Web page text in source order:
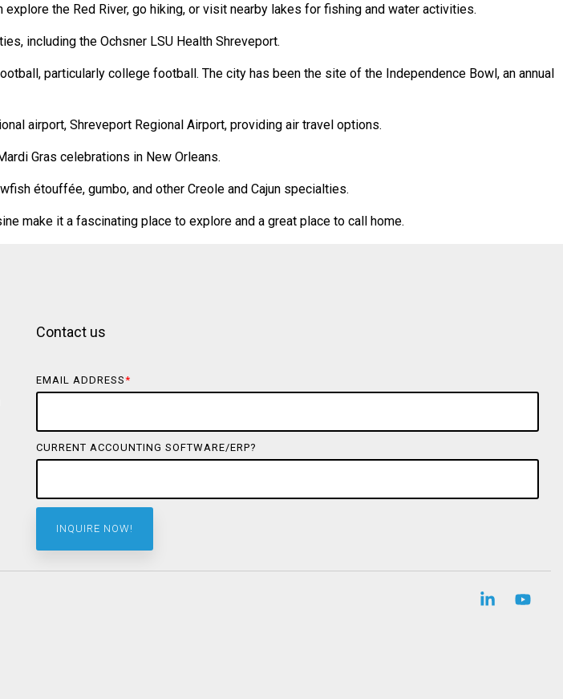
the Red River, go hiking, or visit nearby lakes for fishing and water activities.
including the Ochsner LSU Health Shreveport.
particularly college football. The city has been the site of the Independence Bowl, an annual
airport, Shreveport Regional Airport, providing air travel options.
Gras celebrations in New Orleans.
étouffée, gumbo, and other Creole and Cajun specialties.
make it a fascinating place to explore and a great place to call home.
Contact us
EMAIL ADDRESS*
CURRENT ACCOUNTING SOFTWARE/ERP?
Linkedin